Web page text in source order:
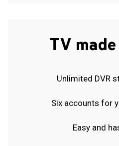
TV
Unlimited DVR
Six accounts for
Easy and